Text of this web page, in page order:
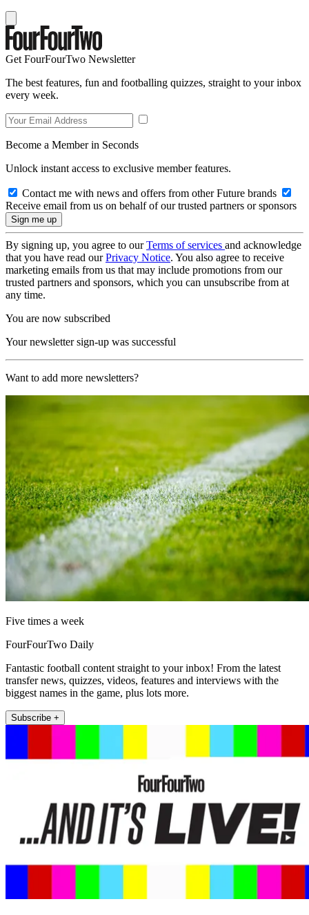
Get FourFourTwo Newsletter
The best features, fun and footballing quizzes, straight to your inbox
every week.
Become a Member in Seconds
Unlock instant access to exclusive member features.
Contact me with news and offers from other Future brands
Receive email from us on behalf of our trusted partners or sponsors
By signing up, you agree to ourTerms of services and acknowledge
that you have read ourPrivacy Notice. You also agree to receive
marketing emails from us that may include promotions from our
trusted partners and sponsors, which you can unsubscribe from at
any time.
You are now subscribed
Your newsletter sign-up was successful
Want to add more newsletters?
Five times a week
FourFourTwo Daily
Fantastic football content straight to your inbox! From the latest
transfer news, quizzes, videos, features and interviews with the
biggest names in the game, plus lots more.
Subscribe +